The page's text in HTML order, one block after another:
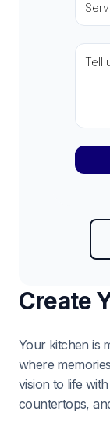
Create
Your kitchen is
where
vision to life
countertops,